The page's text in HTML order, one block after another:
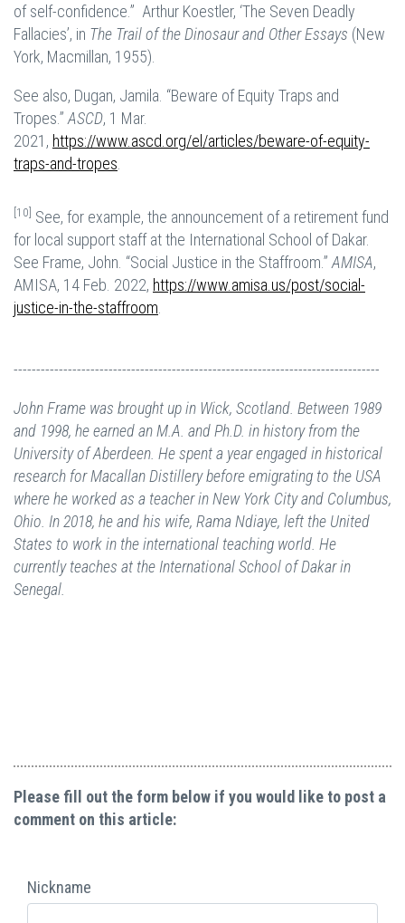
of self-confidence.” Arthur Koestler, ‘The Seven Deadly
Fallacies’, in The Trail of the Dinosaur and Other Essays (New
York, Macmillan, 1955).
See also, Dugan, Jamila. “Beware of Equity Traps and
Tropes.” ASCD, 1 Mar.
2021, https://www.ascd.org/el/articles/beware-of-equity-
traps-and-tropes
[10] See, for example, the announcement of a retirement fund
for local support staff at the International School of Dakar.
See Frame, John. “Social Justice in the Staffroom.” AMISA,
AMISA, 14 Feb. 2022, https://www.amisa.us/post/social-
justice-in-the-staffroom
---------------------------------------------------------------------------------
John Frame was brought up in Wick, Scotland. Between 1989
and 1998, he earned an M.A. and Ph.D. in history from the
University of Aberdeen. He spent a year engaged in historical
research for Macallan Distillery before emigrating to the USA
where he worked as a teacher in New York City and Columbus,
Ohio. In 2018, he and his wife, Rama Ndiaye, left the United
States to work in the international teaching world. He
currently teaches at the International School of Dakar in
Senegal.
Please fill out the form below if you would like to post a
comment on this article:
Nickname